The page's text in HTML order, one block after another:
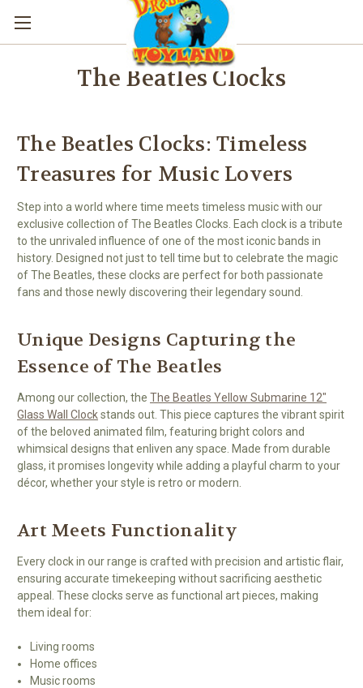
The Beatles Clocks
The Beatles Clocks: Timeless
Treasures for Music Lovers
Step into a world where time meets timeless music with our
exclusive collection of The Beatles Clocks. Each clock is a tribute
to the unrivaled influence of one of the most iconic bands in
history. Designed not just to tell time but to celebrate the magic
of The Beatles, these clocks are perfect for both passionate
fans and those newly discovering their legendary sound.
Unique Designs Capturing the
Essence of The Beatles
Among our collection, the The Beatles Yellow Submarine 12"
Glass Wall Clockstands out. This piece captures the vibrant spirit
of the beloved animated film, featuring bright colors and
whimsical designs that enliven any space. Made from durable
glass, it promises longevity while adding a playful charm to your
décor, whether your style is retro or modern.
Art Meets Functionality
Every clock in our range is crafted with precision and artistic flair,
ensuring accurate timekeeping without sacrificing aesthetic
appeal. These clocks serve as functional art pieces, making
them ideal for:
Living rooms
Home offices
Music rooms